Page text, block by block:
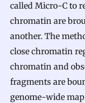
H
i
a
called Micro-C to
chromatin are
another. The
close chromatin
chromatin and
fragments are
genome-wide